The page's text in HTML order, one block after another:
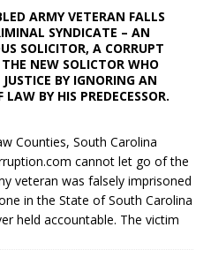
ARMY VETERAN FALLS
SYNDICATE – AN
SOLICITOR, A CORRUPT
THE NEW SOLICTOR WHO
BY IGNORING AN
BY HIS PREDECESSOR.
Counties, South Carolina
cannot let go of the
veteran was falsely imprisoned
in the State of South Carolina
held accountable. The victim